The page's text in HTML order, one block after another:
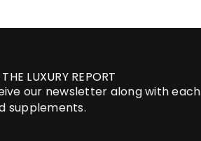
LUXURY REPORT
our newsletter along with
supplements.